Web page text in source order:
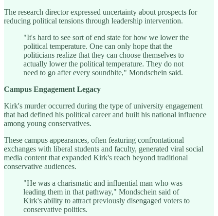
The research director expressed uncertainty about prospects for
reducing political tensions through leadership intervention.
"It's hard to see sort of end state for how we lower the
political temperature. One can only hope that the
politicians realize that they can choose themselves to
actually lower the political temperature. They do not
need to go after every soundbite," Mondschein said.
Campus Engagement Legacy
Kirk's murder occurred during the type of university engagement
that had defined his political career and built his national influence
among young conservatives.
These campus appearances, often featuring confrontational
exchanges with liberal students and faculty, generated viral social
media content that expanded Kirk's reach beyond traditional
conservative audiences.
"He was a charismatic and influential man who was
leading them in that pathway," Mondschein said of
Kirk's ability to attract previously disengaged voters to
conservative politics.